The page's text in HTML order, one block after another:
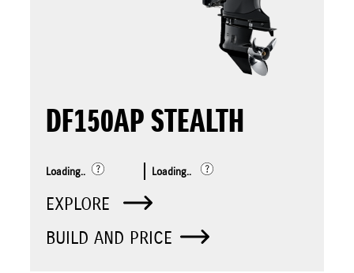
DF150AP STEALTH
Loading.. Loading..
EXPLORE
BUILD AND PRICE